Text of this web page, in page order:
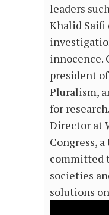
leaders
Khalid
innocence.
president
Pluralism,
for
Director at
Congress,
committed
societies
solutions